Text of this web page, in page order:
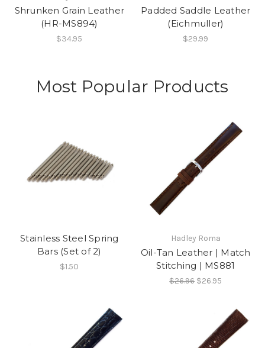
Shrunken Grain Leather
(HR-MS894)
$34.95
Padded Saddle Leather
(Eichmuller)
$29.99
Most Popular Products
Stainless Steel Spring
Bars (Set of 2)
$1.50
Hadley Roma
Oil-Tan Leather | Match
Stitching | MS881
$26.96 $26.95